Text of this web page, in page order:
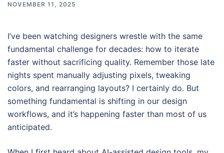
NOVEMBER 11, 2025
I’ve been watching designers wrestle with the same
fundamental challenge for decades: how to iterate
faster without sacrificing quality. Remember those late
nights spent manually adjusting pixels, tweaking
colors, and rearranging layouts? I certainly do. But
something fundamental is shifting in our design
workflows, and it’s happening faster than most of us
anticipated.